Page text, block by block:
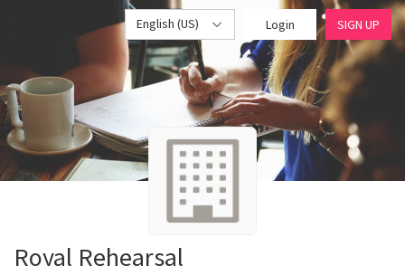
English (US) Login SIGN UP
Royal Rehearsal